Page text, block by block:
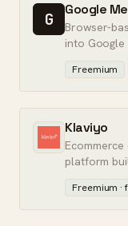
G Google
Browser-
into
default for
Freemium
Klaviyo
Ecommerce
platform
predictive
Freemium ·